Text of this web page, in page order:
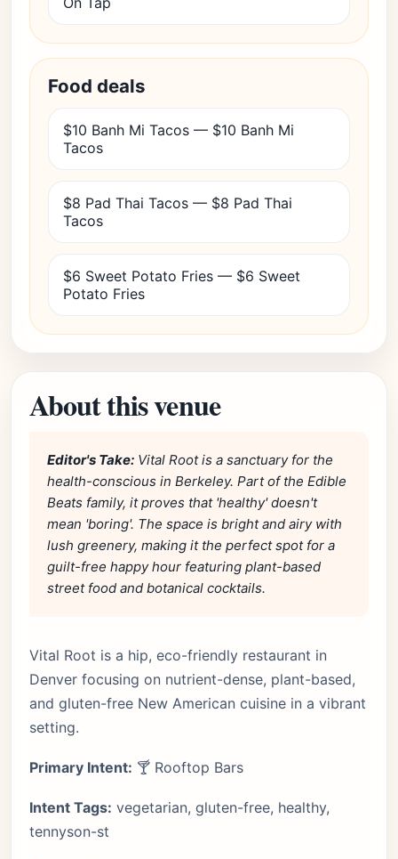
Food deals
$10 Banh Mi Tacos — $10 Banh Mi
Tacos
$8 Pad Thai Tacos — $8 Pad Thai
Tacos
$6 Sweet Potato Fries — $6 Sweet
Potato Fries
About this venue
Editor's Take: Vital Root is a sanctuary for the
health-conscious in Berkeley. Part of the Edible
Beats family, it proves that 'healthy' doesn't
mean 'boring'. The space is bright and airy with
lush greenery, making it the perfect spot for a
guilt-free happy hour featuring plant-based
street food and botanical cocktails.
Vital Root is a hip, eco-friendly restaurant in
Denver focusing on nutrient-dense, plant-based,
and gluten-free New American cuisine in a vibrant
setting.
Primary Intent: 🍸 Rooftop Bars
Intent Tags: vegetarian, gluten-free, healthy,
tennyson-st